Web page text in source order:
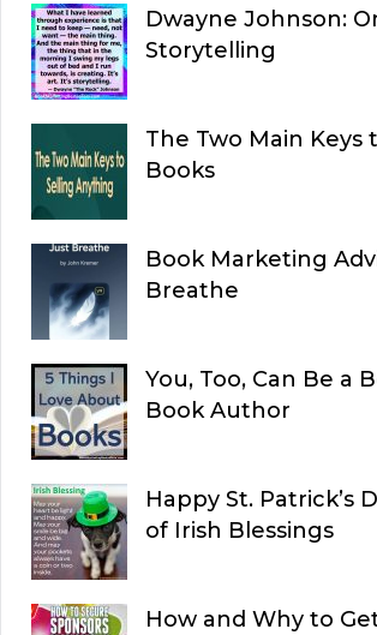
Dwayne Johnson:
Storytelling
The Two Main Keys
Books
Book Marketing
Breathe
You, Too, Can Be a
Book Author
Happy St. Patrick’s
of Irish Blessings
How and Why to